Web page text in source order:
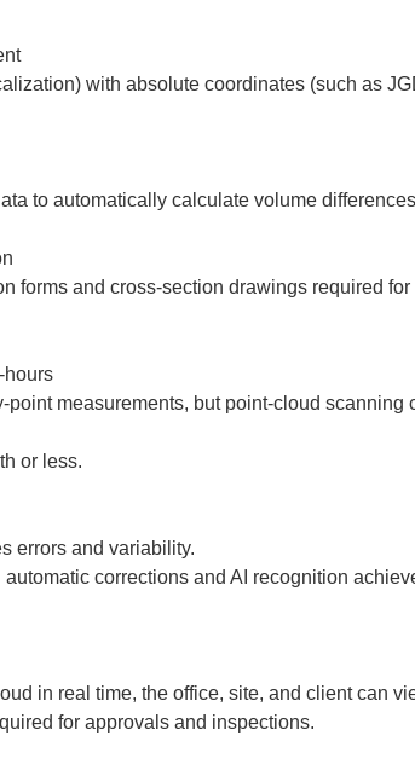
to automatically calculate volume
hours
measurements, but point-cloud
or less.
errors and variability.
corrections and AI recognition
in real time, the office, site, and client can
for approvals and inspections.